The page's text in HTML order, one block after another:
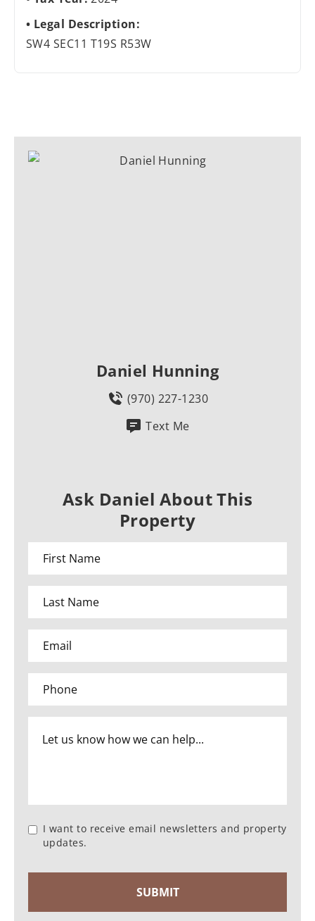
Legal Description:
SW4 SEC11 T19S R53W
Daniel Hunning
(970) 227-1230
Text Me
Ask Daniel About This
Property
I want to receive email newsletters and property
updates.